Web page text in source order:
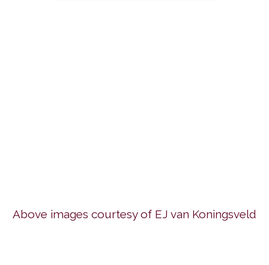
Above images courtesy of EJ van Koningsveld